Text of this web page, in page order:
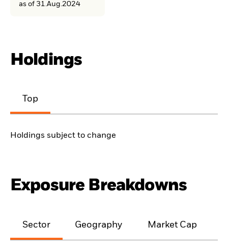
as of 31.Aug.2024
Holdings
Top
Holdings subject to change
Exposure Breakdowns
Sector Geography Market Cap